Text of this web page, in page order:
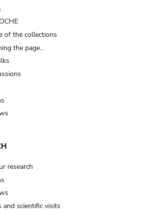
of the collections
the page…
research
and scientific visits